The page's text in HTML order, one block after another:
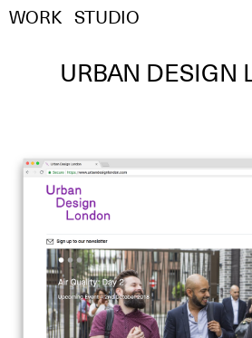
WORK STUDIO
URBAN DESIGN